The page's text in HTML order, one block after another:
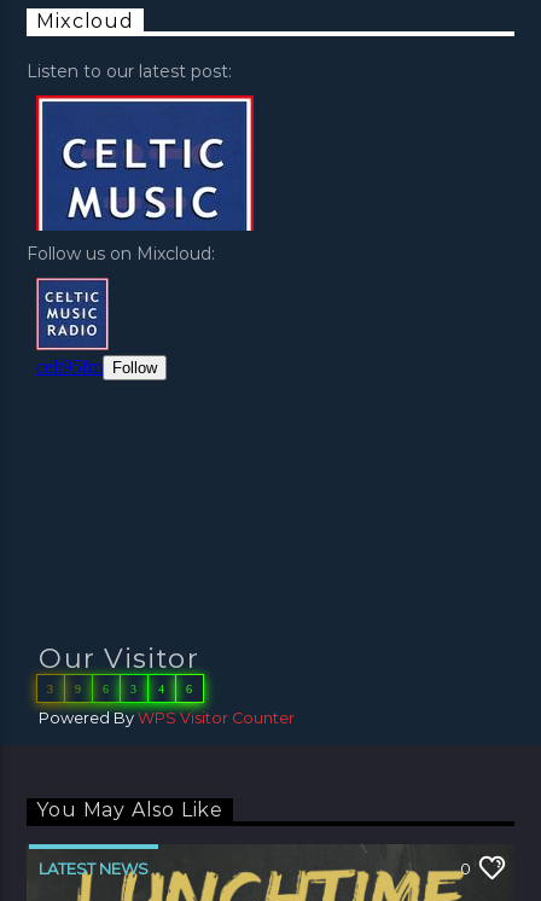
Mixcloud
Listen to our latest post:
Follow us on Mixcloud:
Our Visitor
3 9 6 3 4 6
Powered ByWPS Visitor Counter
You May Also Like
LATEST NEWS 0